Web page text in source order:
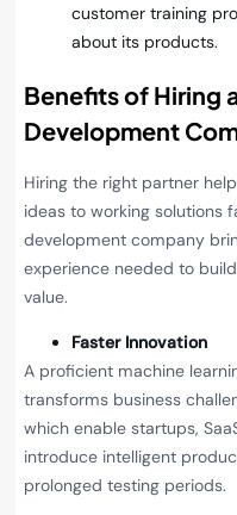
customer training
about its products.
Benefits of Hiring
Development
Hiring the right partner
ideas to working solutions
development company
experience needed to
value.
Faster Innovation
A proficient machine
transforms business
which enable startups,
introduce intelligent
prolonged testing periods.